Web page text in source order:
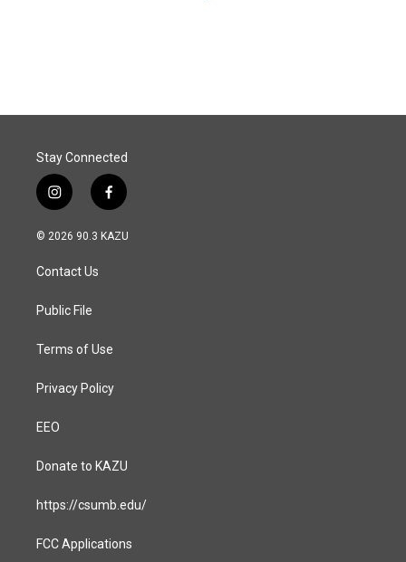
Stay Connected
i
n
s
a
g
a
f
a
c
© 2026 90.3 KAZU
Contact Us
Public File
Terms of Use
Privacy Policy
EEO
Donate to KAZU
https://csumb.edu/
FCC Applications